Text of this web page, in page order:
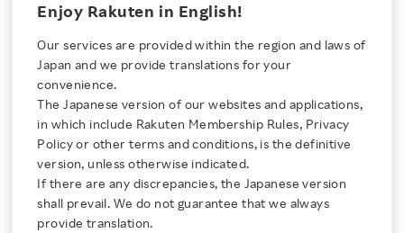
Click here for a list of Rakuten's services
About Us
Rakuten Innovation
Enjoy Rakuten in English!
Our services are provided within the region and laws of
Japan and we provide translations for your
convenience.
The Japanese version of our websites and applications,
in which include Rakuten Membership Rules, Privacy
Policy or other terms and conditions, is the definitive
version, unless otherwise indicated.
If there are any discrepancies, the Japanese version
shall prevail. We do not guarantee that we always
provide translation.
Rakuten Payment, Inc.
Rakuten Wallet, Inc.
Bitcoin and Other
Crypto Currencies Can
Now Be Used to Charge